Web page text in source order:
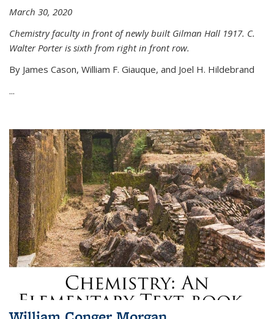
March 30, 2020
Chemistry faculty in front of newly built Gilman Hall 1917. C.
Walter Porter is sixth from right in front row.
By James Cason, William F. Giauque, and Joel H. Hildebrand
...